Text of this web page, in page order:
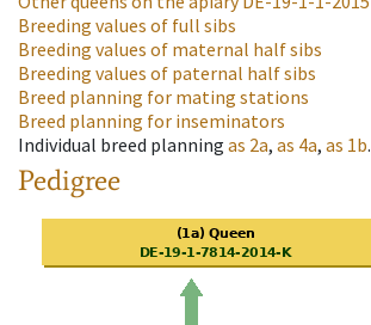
Breeding values of full sibs
Breeding values of maternal half sibs
Breeding values of paternal half sibs
Breed planning for mating stations
Breed planning for inseminators
Individual breed planning as 2a, as 4a, as 1b.
Pedigree